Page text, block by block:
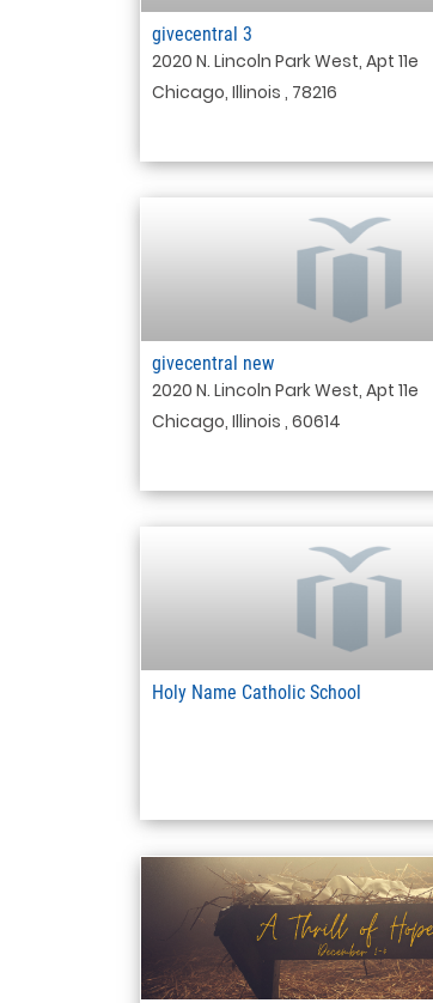
givecentral 3
2020 N. Lincoln Park West, Apt 11e
Chicago, Illinois , 78216
givecentral new
2020 N. Lincoln Park West, Apt 11e
Chicago, Illinois , 60614
Holy Name Catholic School